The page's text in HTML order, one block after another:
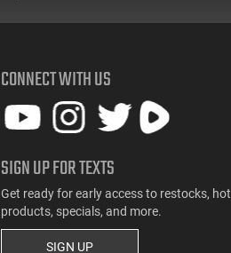
CONNECT WITH US
SIGN UP FOR TEXTS
Get ready for early access to restocks, hot
products, specials, and more.
SIGN UP